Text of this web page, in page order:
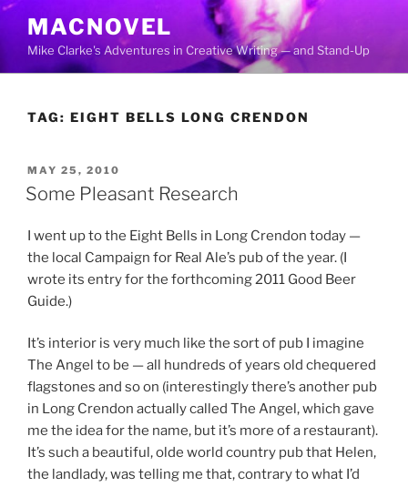
Skip
content
MACNOVEL
Mike Clarke's Adventures in Creative Writing — and Stand-Up
TAG: EIGHT BELLS LONG CRENDON
POSTED
ON
MAY 25, 2010
Some Pleasant Research
I went up to the Eight Bells in Long Crendon today —
the local Campaign for Real Ale’s pub of the year. (I
wrote its entry for the forthcoming 2011 Good Beer
Guide.)
It’s interior is very much like the sort of pub I imagine
The Angel to be — all hundreds of years old chequered
flagstones and so on (interestingly there’s another pub
in Long Crendon actually called The Angel, which gave
me the idea for the name, but it’s more of a restaurant).
It’s such a beautiful, olde world country pub that Helen,
the landlady, was telling me that, contrary to what I’d